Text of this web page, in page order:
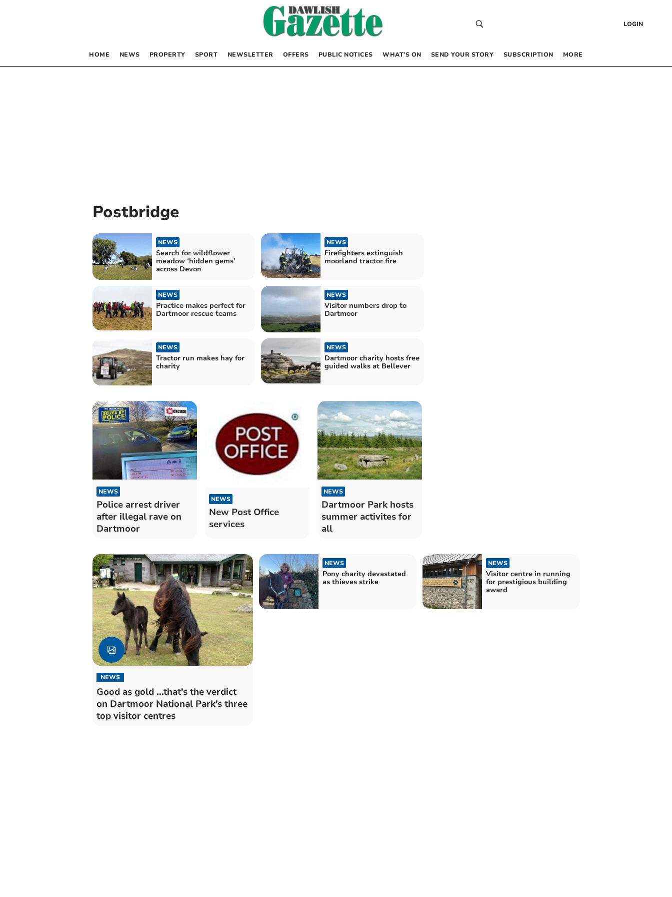
LOGIN
HOME NEWS PROPERTY SPORT NEWSLETTER OFFERS PUBLIC NOTICES WHAT’S ON SEND YOUR STORY SUBSCRIPTION MORE
Postbridge
NEWS
Search for wildflower
meadow ‘hidden gems’
across Devon
NEWS
Firefighters extinguish
moorland tractor fire
NEWS
Practice makes perfect for
Dartmoor rescue teams
NEWS
Visitor numbers drop to
Dartmoor
NEWS
Tractor run makes hay for
charity
NEWS
Dartmoor charity hosts free
guided walks at Bellever
NEWS
Police arrest driver
after illegal rave on
Dartmoor
NEWS
New Post Office
services
NEWS
Dartmoor Park hosts
summer activites for
all
NEWS
Good as gold ...that’s the verdict
on Dartmoor National Park’s three
top visitor centres
NEWS
Pony charity devastated
as thieves strike
NEWS
Visitor centre in running
for prestigious building
award